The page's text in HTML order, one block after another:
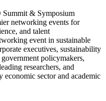
Summit & Symposium
networking events for
and talent
event in sustainable
executives, sustainability
policymakers,
researchers, and
economic sector and academic